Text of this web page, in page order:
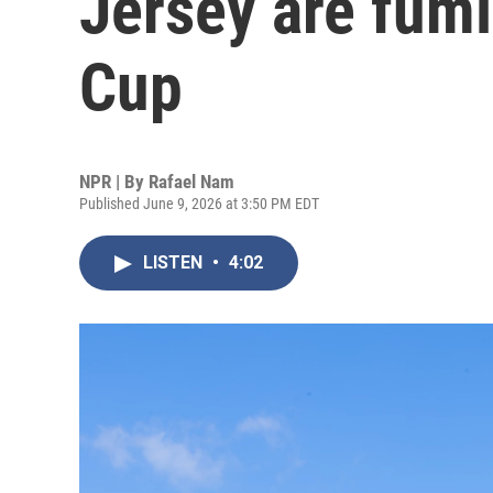
Cup
NPR | By Rafael Nam
Published June 9, 2026 at 3:50 PM EDT
LISTEN • 4:02